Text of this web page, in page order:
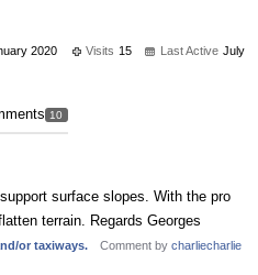
2020 Visits 15 Last Active July
10
surface slopes. With the pro
terrain. Regards Georges
or taxiways. Comment by charliecharlie